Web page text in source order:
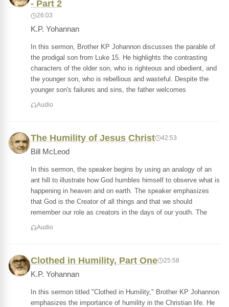
- Part 2
26:03
K.P. Yohannan
In this sermon, Brother KP Johannon discusses the parable of
the prodigal son from Luke 15. He highlights the contrasting
characters of the older son, who is righteous and obedient, and
the younger son, who is rebellious and wasteful. Despite the
younger son's failures and sins, the father welcomes
Audio
The Humility of Jesus Christ 42:53
Bill McLeod
In this sermon, the speaker begins by using an analogy of an
ant hill to illustrate how God humbles himself to observe what is
happening in heaven and on earth. The speaker emphasizes
that God is the Creator of all things and that we should
remember our role as creators in the days of our youth. The
Audio
Clothed in Humility, Part One 25:58
K.P. Yohannan
In this sermon titled "Clothed in Humility," Brother KP Johannon
emphasizes the importance of humility in the Christian life. He